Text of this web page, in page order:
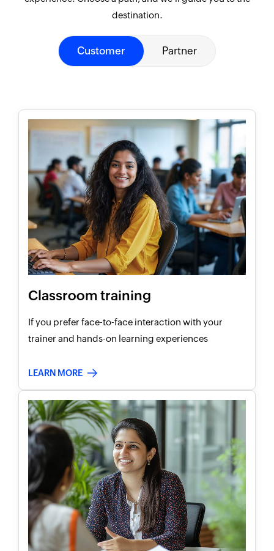
destination.
Customer Partner
Classroom training
If you prefer face-to-face interaction with your
trainer and hands-on learning experiences
LEARN MORE